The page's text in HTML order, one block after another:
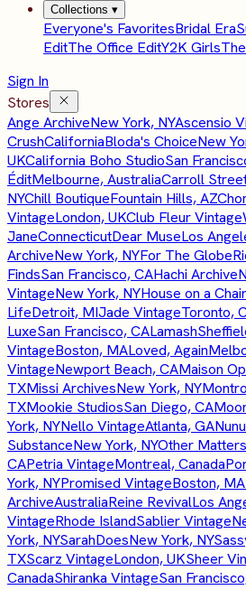
Collections ▾
Everyone's FavoritesBridal Era
EditThe Office EditY2K Girls
Sign In
Stores
Ange ArchiveNew York, NYAscensio
CrushCaliforniaBloda's ChoiceNew
UKCalifornia Boho StudioSan
ÉditMelbourne, AustraliaCarroll
NYChill BoutiqueFountain Hills, AZ
VintageLondon, UKClub Fleur Vintage
JaneConnecticutDear MuseLos
ArchiveNew York, NYFor The Globe
FindsSan Francisco, CAHachi Archive
VintageNew York, NYHouse on a
LifeDetroit, MIJade VintageToronto,
LuxeSan Francisco, CALamash
VintageBoston, MALoved, Again
VintageNewport Beach, CAMaison
TXMissi ArchivesNew York, NY
TXMookie StudiosSan Diego, CA
York, NYNello VintageAtlanta, GA
SubstanceNew York, NYOther
CAPetria VintageMontreal, Canada
York, NYPromised VintageBoston, MA
ArchiveAustraliaReine RevivalLos
VintageRhode IslandSablier Vintage
York, NYSarahDoesNew York, NY
TXScarz VintageLondon, UKSheer
CanadaShiranka VintageSan